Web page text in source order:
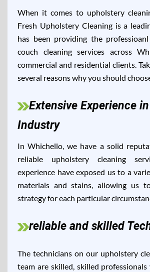
When it comes to upholstery
Fresh Upholstery Cleaning is a
has been providing the
couch cleaning services across
commercial and residential clients.
several reasons why you should
Extensive Experience
Industry
In Whichello, we have a solid
reliable upholstery cleaning
experience have exposed us to a
materials and stains, allowing us
strategy for each particular
reliable and skilled
The technicians on our upholstery
team are skilled, skilled